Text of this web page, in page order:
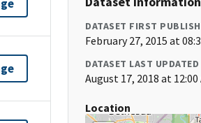
DATASET FIRST
February 27, 2015 at
DATASET LAST UPDATED
August 17, 2018 at 12:00
Location